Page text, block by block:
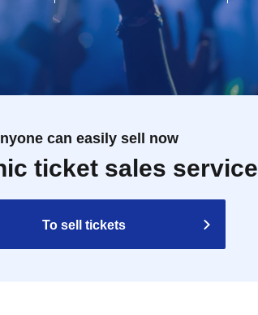
can easily sell now
ticket sales service
To sell tickets